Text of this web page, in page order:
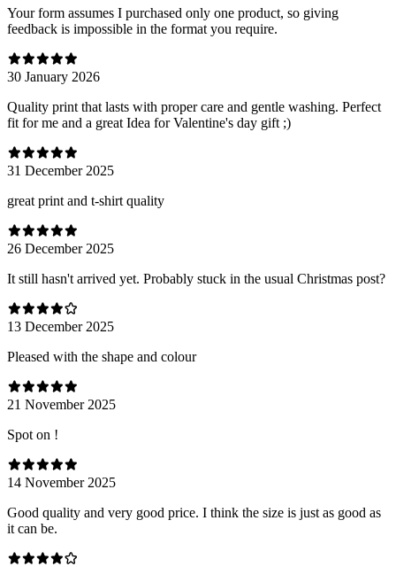
Your form assumes I purchased only one product, so giving
feedback is impossible in the format you require.
30 January 2026
Quality print that lasts with proper care and gentle washing. Perfect
fit for me and a great Idea for Valentine's day gift ;)
31 December 2025
great print and t-shirt quality
26 December 2025
It still hasn't arrived yet. Probably stuck in the usual Christmas post?
13 December 2025
Pleased with the shape and colour
21 November 2025
Spot on !
14 November 2025
Good quality and very good price. I think the size is just as good as
it can be.